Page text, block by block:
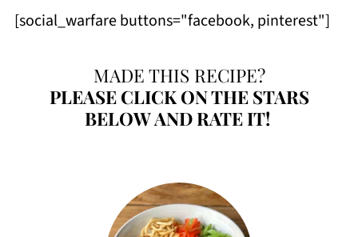
[social_warfare buttons="facebook, pinterest"]
MADE THIS RECIPE?
PLEASECLICK ON THE STARS
BELOW AND RATE IT!